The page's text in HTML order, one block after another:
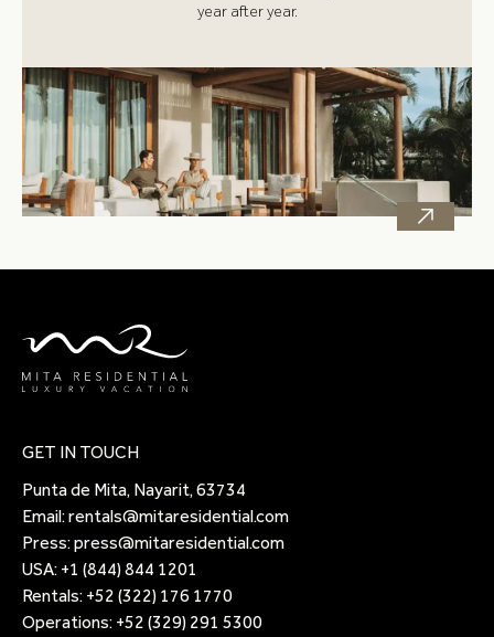
year after year.
GET IN TOUCH
Punta de Mita, Nayarit, 63734
Email:rentals@mitaresidential.com
Press:press@mitaresidential.com
USA: +1 (844) 844 1201
Rentals: +52 (322) 176 1770
Operations: +52 (329) 291 5300